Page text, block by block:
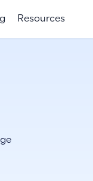
Resources